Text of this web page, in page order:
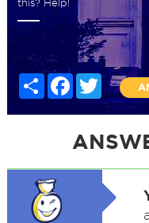
this? Help!
Share FacebookTwitter